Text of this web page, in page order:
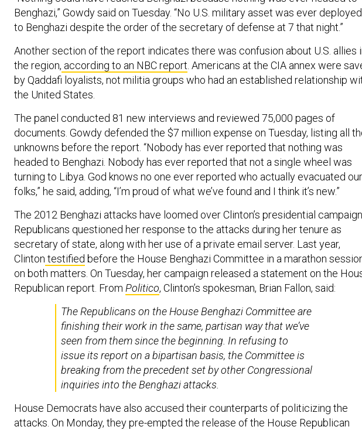
Benghazi,” Gowdy said on Tuesday. “No U.S. military asset was ever deployed
to Benghazi despite the order of the secretary of defense at 7 that night.”
Another section of the report indicates there was confusion about U.S. allies
the region, according to an NBC report . Americans at the CIA annex were
by Qaddafi loyalists, not militia groups who had an established relationship
the United States.
The panel conducted 81 new interviews and reviewed 75,000 pages of
documents. Gowdy defended the $7 million expense on Tuesday, listing all
unknowns before the report. “Nobody has ever reported that nothing was
headed to Benghazi. Nobody has ever reported that not a single wheel was
turning to Libya. God knows no one ever reported who actually evacuated our
folks,” he said, adding, “I’m proud of what we’ve found and I think it’s new.”
The 2012 Benghazi attacks have loomed over Clinton’s presidential campaign.
Republicans questioned her response to the attacks during her tenure as
secretary of state, along with her use of a private email server. Last year,
Clinton testified before the House Benghazi Committee in a marathon
on both matters. On Tuesday, her campaign released a statement on the
Republican report. From Politico, Clinton’s spokesman, Brian Fallon, said:
The Republicans on the House Benghazi Committee are
finishing their work in the same, partisan way that we’ve
seen from them since the beginning. In refusing to
issue its report on a bipartisan basis, the Committee is
breaking from the precedent set by other Congressional
inquiries into the Benghazi attacks.
House Democrats have also accused their counterparts of politicizing the
attacks. On Monday, they pre-empted the release of the House Republican